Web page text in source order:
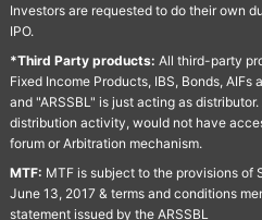
Investors are requested to do their own
IPO.
*Third Party products: All third-party
Fixed Income Products, IBS, Bonds,
and "ARSSBL" is just acting as
distribution activity, would not have
forum or Arbitration mechanism.
MTF: MTF is subject to the provisions of
June 13, 2017 & terms and conditions
statement issued by the ARSSBL